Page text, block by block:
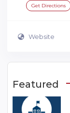
Get Directions
Website
Featured